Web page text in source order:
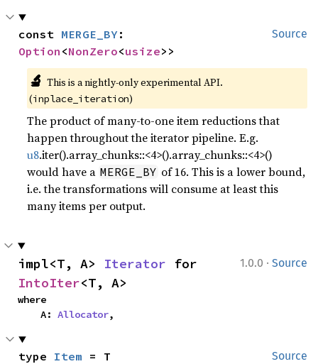
Source
const MERGE_BY
Option <NonZero<usize>>
🔬 This is a nightly-only experimental API.
(inplace_iteration)
The product of many-to-one item reductions that
happen throughout the iterator pipeline. E.g.
u8.iter().array_chunks::<4>().array_chunks::<4>()
would have a MERGE_BY of 16. This is a lower bound,
i.e. the transformations will consume at least this
many items per output.
1.0.0 · Source
impl<T, A> Iterator
IntoIter<T, A>
where
    A:
Allocator,
Source
type Item = T